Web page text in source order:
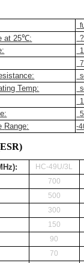
at 25℃:
Temp:
Range: -
HC-49U/3L
700
500
300
150
90
70